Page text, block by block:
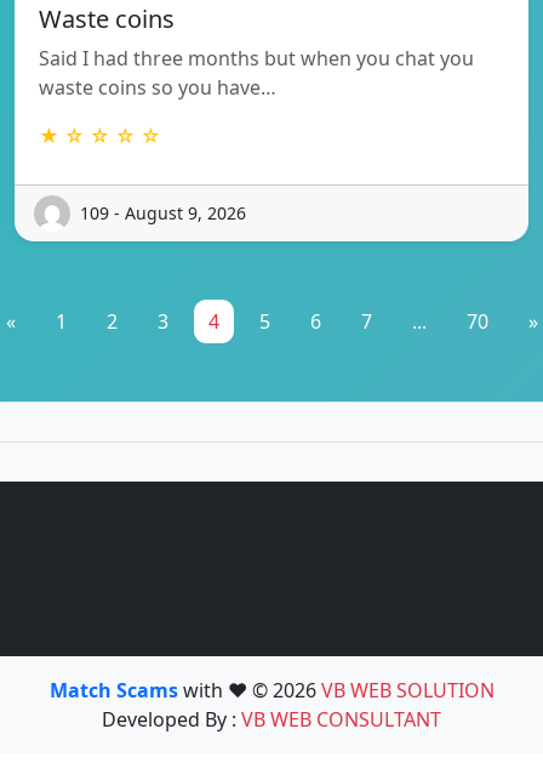
Waste coins
Said I had three months but when you chat you
waste coins so you have…
★ ☆ ☆ ☆ ☆
109 - August 9, 2026
« 1 2 3 4 5 6 7 ... 70 »
Match Scamswith ❤️ © 2026VB WEB SOLUTION
Developed By : VB WEB CONSULTANT